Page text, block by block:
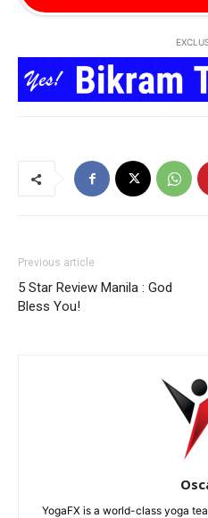
Previous article
5 Star Review Manila : God
Bless You!
YogaFX is a world-class yoga